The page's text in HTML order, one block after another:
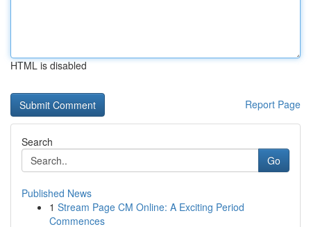
HTML is disabled
Report Page
Search
Go
Published News
1 Stream Page CM Online: A Exciting Period
Commences